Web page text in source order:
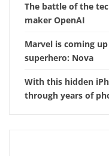
The battle of the
maker OpenAI
Marvel is coming
superhero: Nova
With this hidden
through years of